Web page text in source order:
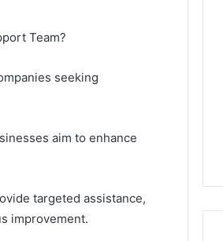
Team?
seeking
aim to enhance
targeted assistance,
improvement.
Checklist:
“Pharmacy
to
You
Hand
Over
Checklist: What
Hand Over Your Card